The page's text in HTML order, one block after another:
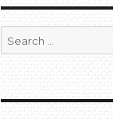
Search
for: